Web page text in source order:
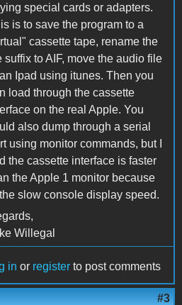
special cards or adapters.
is to save the program to a
cassette tape, rename the
suffix to AIF, move the audio file
Ipad using itunes. Then you
load through the cassette
on the real Apple. You
also dump through a serial
using monitor commands, but I
the cassette interface is faster
the Apple 1 monitor because
slow console display speed.
Willegal
in or register to post comments
#3